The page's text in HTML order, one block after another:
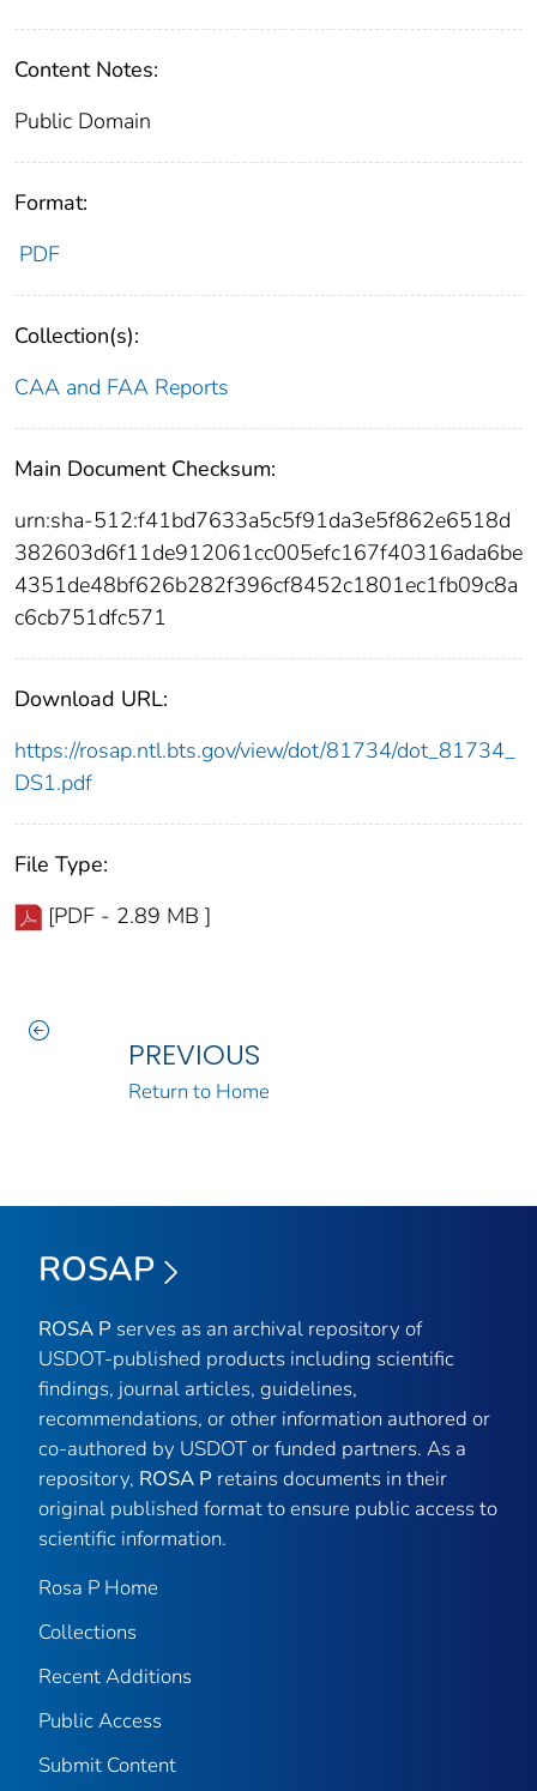
Content Notes:
Public Domain
Format:
PDF
Collection(s):
CAA and FAA Reports
Main Document Checksum:
urn:sha-512:f41bd7633a5c5f91da3e5f862e6518d
382603d6f11de912061cc005efc167f40316ada6be
4351de48bf626b282f396cf8452c1801ec1fb09c8a
c6cb751dfc571
Download URL:
https://rosap.ntl.bts.gov/view/dot/81734/dot_81734_
DS1.pdf
File Type:
[PDF - 2.89 MB ]
PREVIOUS
Return to Home
ROSAP
ROSA P serves as an archival repository of
USDOT-published products including scientific
findings, journal articles, guidelines,
recommendations, or other information authored or
co-authored by USDOT or funded partners. As a
repository, ROSA P retains documents in their
original published format to ensure public access to
scientific information.
Rosa P Home
Collections
Recent Additions
Public Access
Submit Content